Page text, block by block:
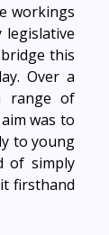
workings
this
Over a
range of
was to
to young
of simply
firsthand